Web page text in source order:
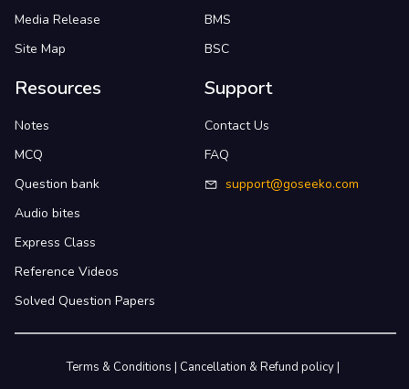
Media Release
Site Map
BMS
BSC
Resources
Notes
MCQ
Question bank
Audio bites
Express Class
Reference Videos
Solved Question Papers
Support
Contact Us
FAQ
support@goseeko.com
Terms & Conditions | Cancellation & Refund policy|